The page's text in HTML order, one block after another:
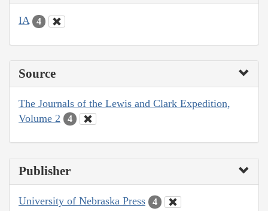
IA 4
Source
The Journals of the Lewis and Clark Expedition,
Volume 2
4
Publisher
University of Nebraska Press 4